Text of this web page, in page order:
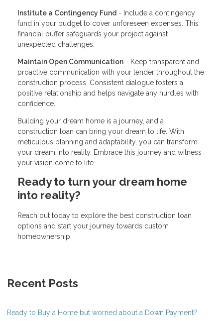
Institute a Contingency Fund - Include a contingency
fund in your budget to cover unforeseen expenses. This
financial buffer safeguards your project against
unexpected challenges.
Maintain Open Communication - Keep transparent and
proactive communication with your lender throughout the
construction process. Consistent dialogue fosters a
positive relationship and helps navigate any hurdles with
confidence.
Building your dream home is a journey, and a
construction loan can bring your dream to life. With
meticulous planning and adaptability, you can transform
your dream into reality. Embrace this journey and witness
your vision come to life.
Ready to turn your dream home
into reality?
Reach out today to explore the best construction loan
options and start your journey towards custom
homeownership.
Recent Posts
Ready to Buy a Home but worried about a Down Payment?